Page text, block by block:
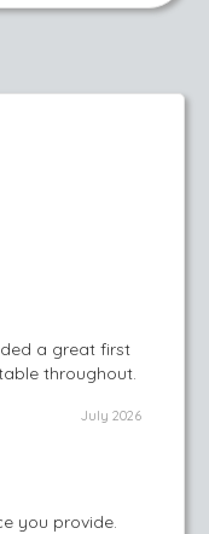
a great first
throughout.
July 2026
you provide.